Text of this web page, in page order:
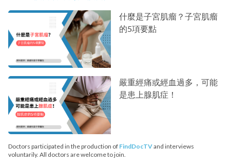
什麼是子宮肌瘤？子宮肌瘤
的5項要點
嚴重經痛或經血過多，可能
是患上腺肌症！
Doctors participated in the production of FindDocTVand interviews
voluntarily. All doctors are welcome to join.